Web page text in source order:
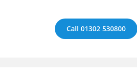
Call 01302 530800